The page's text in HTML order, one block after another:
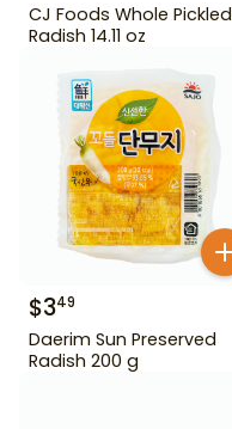
CJ Foods Whole Pickled
Radish 14.11 oz
$349
Daerim Sun Preserved
Radish 200 g